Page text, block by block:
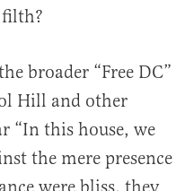
broader “Free DC”
Hill and other
“In this house, we
the mere presence